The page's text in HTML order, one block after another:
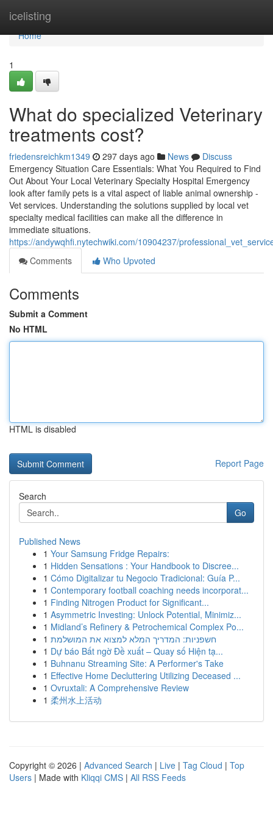
icelisting
Home
Home
1
What do specialized Veterinary
treatments cost?
friedensreichkm1349 297 days ago News
Discuss
Emergency Situation Care Essentials: What You Required to Find
Out About Your Local Veterinary Specialty Hospital Emergency
look after family pets is a vital aspect of liable animal ownership -
Vet services. Understanding the solutions supplied by local vet
specialty medical facilities can make all the difference in
immediate situations.
https://andywqhfi.nytechwiki.com/10904237/
Comments
Who Upvoted
Comments
Submit a Comment
No HTML
HTML is disabled
Report Page
Search
Go
Published News
1 Your Samsung Fridge Repairs:
1 Hidden Sensations : Your Handbook to Discree...
1 Cómo Digitalizar tu Negocio Tradicional: Guía P...
1 Contemporary football coaching needs incorporat...
1 Finding Nitrogen Product for Significant...
1 Asymmetric Investing: Unlock Potential, Minimiz...
1 Midland’s Refinery & Petrochemical Complex Po...
1 חשפניות: המדריך המלא למצוא את המושלמת
1 Dự báo Bất ngờ Đề xuất – Quay số Hiện tạ...
1 Buhnanu Streaming Site: A Performer's Take
1 Effective Home Decluttering Utilizing Deceased ...
1 Ovruxtali: A Comprehensive Review
1 柔州水上活动
Copyright © 2026 | Advanced Search | Live | Tag Cloud | Top
Users | Made with Kliqqi CMS | All RSS Feeds